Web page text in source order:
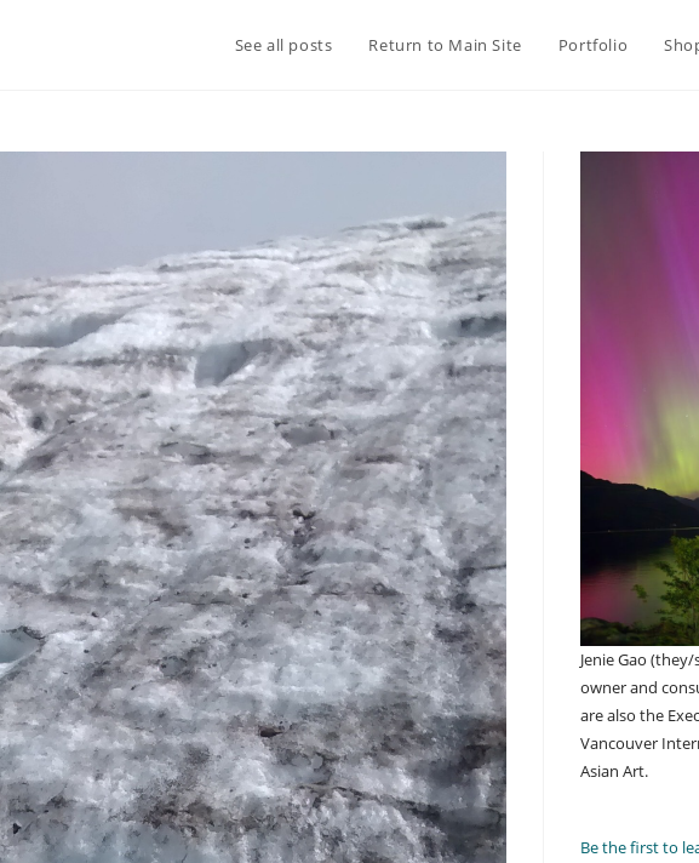
See all posts Return to Main Site Portfolio
Jenie Gao
owner and
are also the
Vancouver
Asian Art.
Be the first to